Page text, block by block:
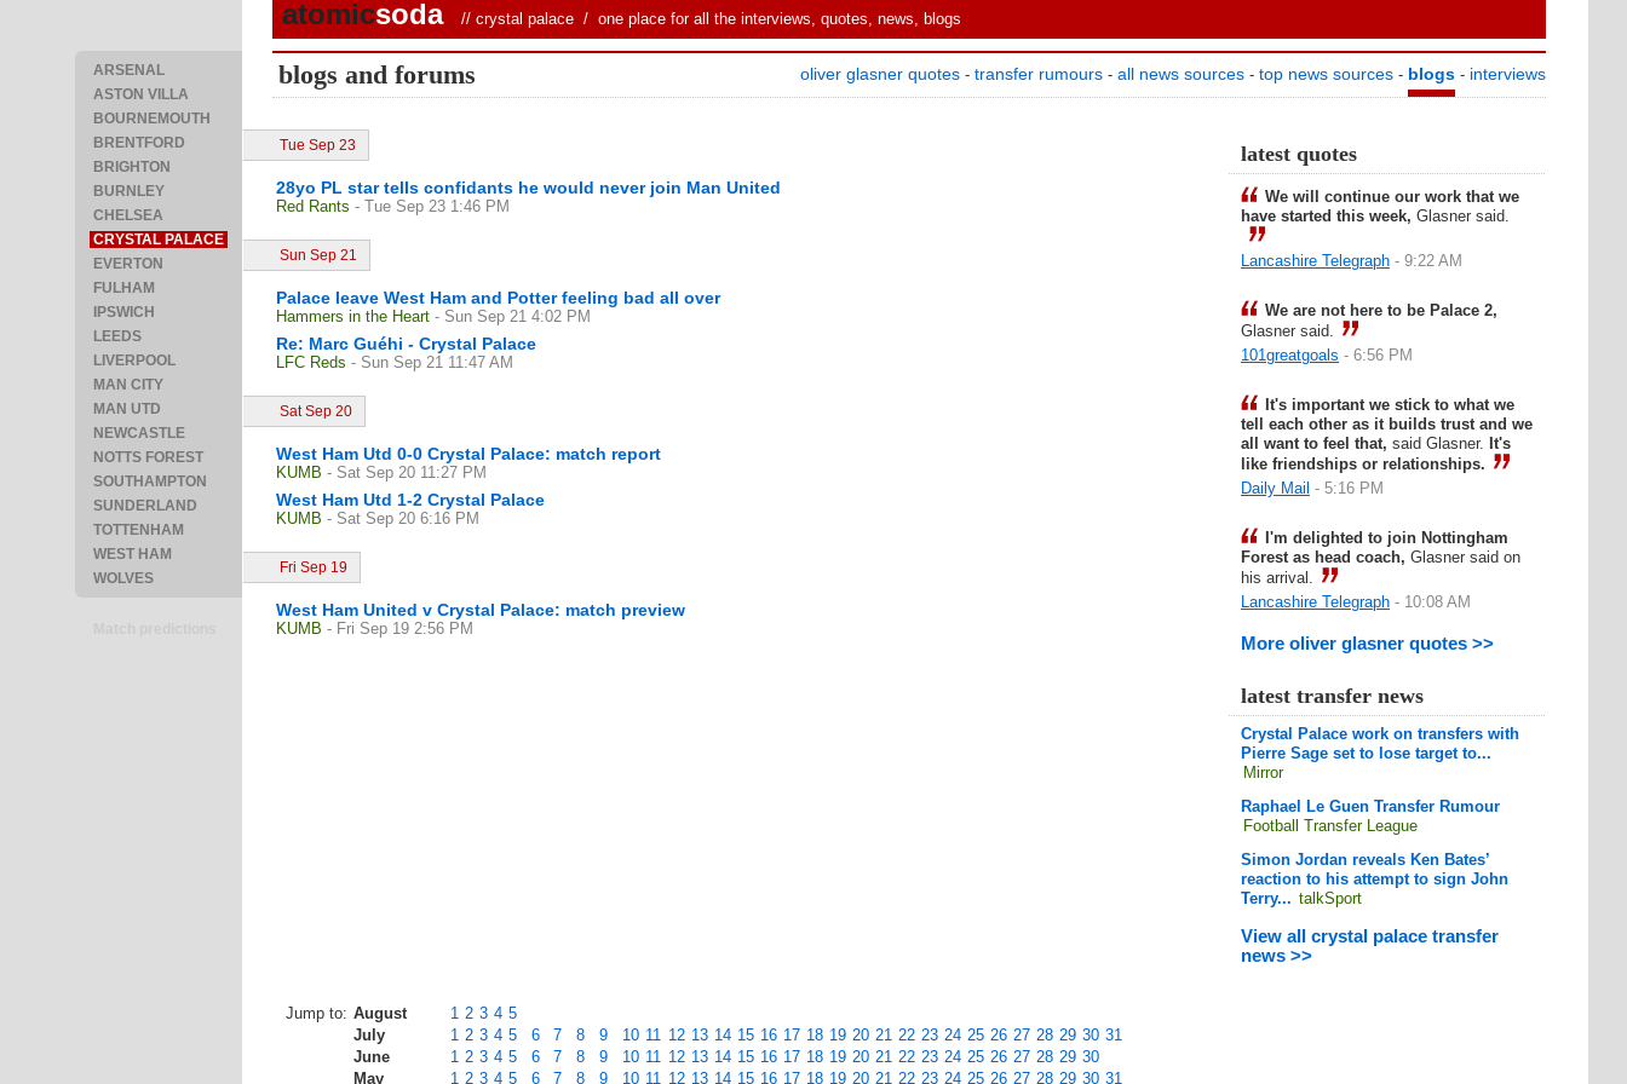
ARSENAL
ASTON VILLA
BOURNEMOUTH
BRENTFORD
BRIGHTON
BURNLEY
CHELSEA
CRYSTAL PALACE
EVERTON
FULHAM
IPSWICH
LEEDS
LIVERPOOL
MAN CITY
MAN UTD
NEWCASTLE
NOTTS FOREST
SOUTHAMPTON
SUNDERLAND
TOTTENHAM
WEST HAM
WOLVES
atomicsoda // crystal palace / one place for all the interviews, quotes, news, blogs
blogs and forums oliver glasner quotes - transfer rumours - all news sources - top news sources - blogs - interviews
Tue Sep 23
28yo PL star tells confidants he would never join Man United
Red Rants - Tue Sep 23 1:46 PM
Sun Sep 21
Palace leave West Ham and Potter feeling bad all over
Hammers in the Heart - Sun Sep 21 4:02 PM
Re: Marc Guéhi - Crystal Palace
LFC Reds - Sun Sep 21 11:47 AM
Sat Sep 20
West Ham Utd 0-0 Crystal Palace: match report
KUMB - Sat Sep 20 11:27 PM
West Ham Utd 1-2 Crystal Palace
KUMB - Sat Sep 20 6:16 PM
Fri Sep 19
West Ham United v Crystal Palace: match preview
KUMB - Fri Sep 19 2:56 PM
latest quotes
We will continue our work that we
have started this week, Glasner said.
Lancashire Telegraph - 9:22 AM
We are not here to be Palace 2,
Glasner said.
101greatgoals - 6:56 PM
It's important we stick to what we
tell each other as it builds trust and we
all want to feel that, said Glasner. It's
like friendships or relationships.
Daily Mail - 5:16 PM
I'm delighted to join Nottingham
Forest as head coach, Glasner said on
his arrival.
Lancashire Telegraph - 10:08 AM
More oliver glasner quotes >>
latest transfer news
Crystal Palace work on transfers with
Pierre Sage set to lose target to...
Mirror
Raphael Le Guen Transfer Rumour
Football Transfer League
Simon Jordan reveals Ken Bates’
reaction to his attempt to sign John
Terry... talkSport
View all crystal palace transfer
news >>
Jump to: August 1 2 3 4 5
July
1 2 3 4 5 6 7 8 9 10 11 12 13 14 15 16 17 18 19 20 21 22 23 24 25 26 27 28 29 30 31
June
1 2 3 4 5 6 7 8 9 10 11 12 13 14 15 16 17 18 19 20 21 22 23 24 25 26 27 28 29 30
May
1 2 3 4 5 6 7 8 9 10 11 12 13 14 15 16 17 18 19 20 21 22 23 24 25 26 27 28 29 30 31